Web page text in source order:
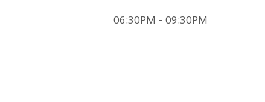
06:30PM - 09:30PM